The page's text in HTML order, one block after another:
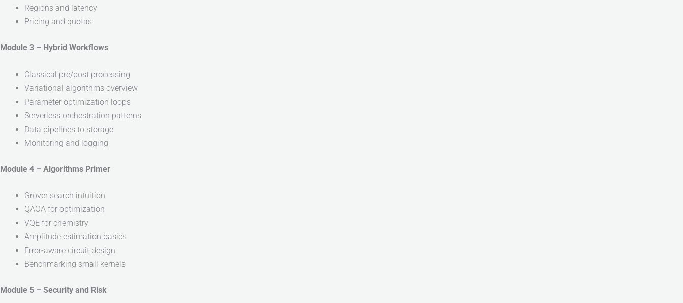
Regions and latency
Pricing and quotas
Module 3 – Hybrid Workflows
Classical pre/post processing
Variational algorithms overview
Parameter optimization loops
Serverless orchestration patterns
Data pipelines to storage
Monitoring and logging
Module 4 – Algorithms Primer
Grover search intuition
QAOA for optimization
VQE for chemistry
Amplitude estimation basics
Error-aware circuit design
Benchmarking small kernels
Module 5 – Security and Risk